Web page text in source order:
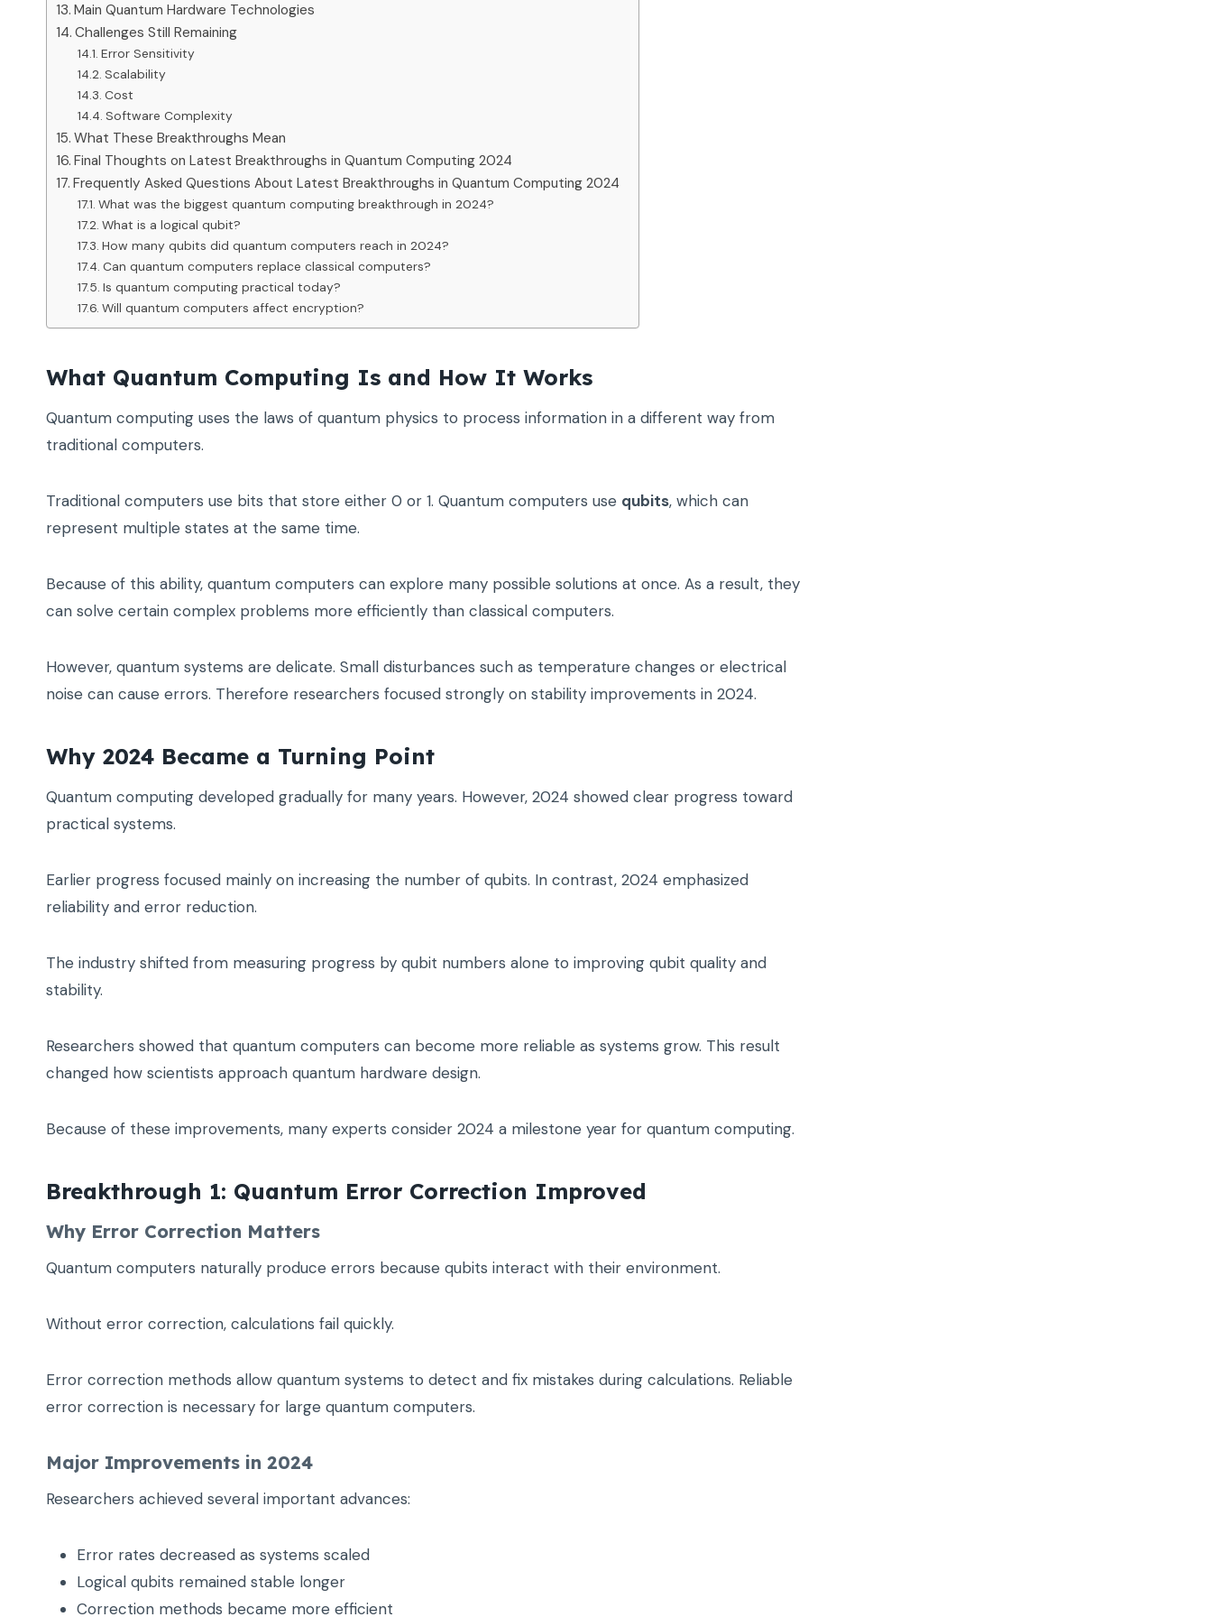
Main Quantum Hardware Technologies
Challenges Still Remaining
Error Sensitivity
Scalability
Cost
Software Complexity
What These Breakthroughs Mean
Final Thoughts on Latest Breakthroughs in Quantum Computing 2024
Frequently Asked Questions About Latest Breakthroughs in Quantum Computing 2024
What was the biggest quantum computing breakthrough in 2024?
What is a logical qubit?
How many qubits did quantum computers reach in 2024?
Can quantum computers replace classical computers?
Is quantum computing practical today?
Will quantum computers affect encryption?
What Quantum Computing Is and How It Works
Quantum computing uses the laws of quantum physics to process information in a different way from
traditional computers.
Traditional computers use bits that store either 0 or 1. Quantum computers use qubits, which can
represent multiple states at the same time.
Because of this ability, quantum computers can explore many possible solutions at once. As a result, they
can solve certain complex problems more efficiently than classical computers.
However, quantum systems are delicate. Small disturbances such as temperature changes or electrical
noise can cause errors. Therefore researchers focused strongly on stability improvements in 2024.
Why 2024 Became a Turning Point
Quantum computing developed gradually for many years. However, 2024 showed clear progress toward
practical systems.
Earlier progress focused mainly on increasing the number of qubits. In contrast, 2024 emphasized
reliability and error reduction.
The industry shifted from measuring progress by qubit numbers alone to improving qubit quality and
stability.
Researchers showed that quantum computers can become more reliable as systems grow. This result
changed how scientists approach quantum hardware design.
Because of these improvements, many experts consider 2024 a milestone year for quantum computing.
Breakthrough 1: Quantum Error Correction Improved
Why Error Correction Matters
Quantum computers naturally produce errors because qubits interact with their environment.
Without error correction, calculations fail quickly.
Error correction methods allow quantum systems to detect and fix mistakes during calculations. Reliable
error correction is necessary for large quantum computers.
Major Improvements in 2024
Researchers achieved several important advances:
Error rates decreased as systems scaled
Logical qubits remained stable longer
Correction methods became more efficient